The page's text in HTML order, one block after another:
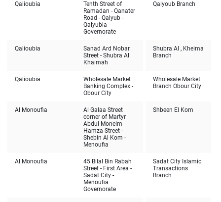
Qalyoub Branch
Tenth Street of
Ramadan - Qanater
Road - Qalyub -
Qalyubia
Governorate
Qalioubia
Shubra Al , Kheima
Branch
Sanad Ard Nobar
Street - Shubra Al
Khaimah
Qalioubia
Wholesale Market
Branch Obour City
Wholesale Market
Banking Complex -
Obour City
Qalioubia
Shbeen El Kom
Al Galaa Street
corner of Martyr
Abdul Moneim
Hamza Street -
Shebin Al Kom -
Menoufia
Al Monoufia
Sadat City Islamic
Transactions
Branch
45 Bilal Bin Rabah
Street - First Area -
Sadat City -
Menoufia
Governorate
Al Monoufia